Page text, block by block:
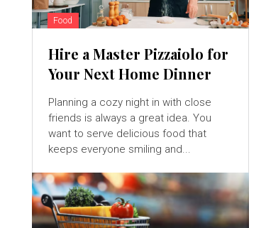
Food
Hire a Master Pizzaiolo for
Your Next Home Dinner
Planning a cozy night in with close
friends is always a great idea. You
want to serve delicious food that
keeps everyone smiling and...